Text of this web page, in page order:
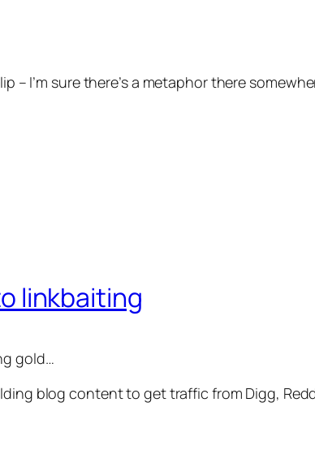
– I’m sure there’s a metaphor there
linkbaiting
gold…
blog content to get traffic from Digg,